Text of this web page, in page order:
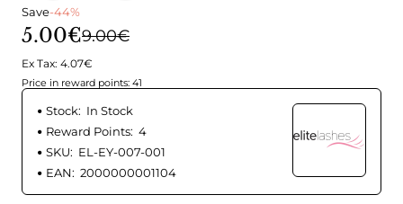
Save-44%
5.00€9.00€
Ex Tax: 4.07€
Price in reward points: 41
Stock: In Stock
Reward Points: 4
SKU: EL-EY-007-001
EAN: 2000000001104